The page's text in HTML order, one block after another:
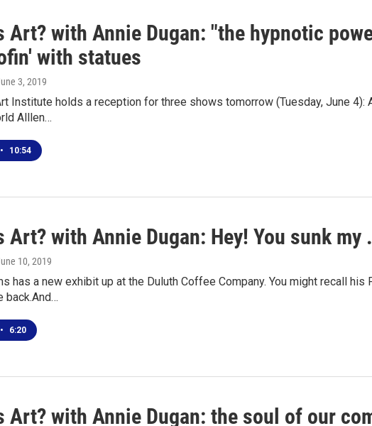
Art? with Annie Dugan: "the hypnotic
with statues
3, 2019
Institute holds a reception for three shows tomorrow (Tuesday, June 4):
Alllen…
• 10:54
Art? with Annie Dugan: Hey! You sunk
10, 2019
has a new exhibit up at the Duluth Coffee Company. You might recall
back.And…
• 6:20
Art? with Annie Dugan: the soul of our